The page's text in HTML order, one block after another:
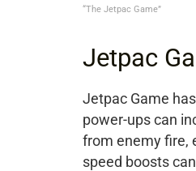
“The Jetpac Game”
Jetpac
Jetpac Game
power-ups can
from enemy fire,
speed boosts